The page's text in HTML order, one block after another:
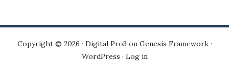
Copyright © 2026 · Digital Pro3 on Genesis Framework·
WordPress · Log in